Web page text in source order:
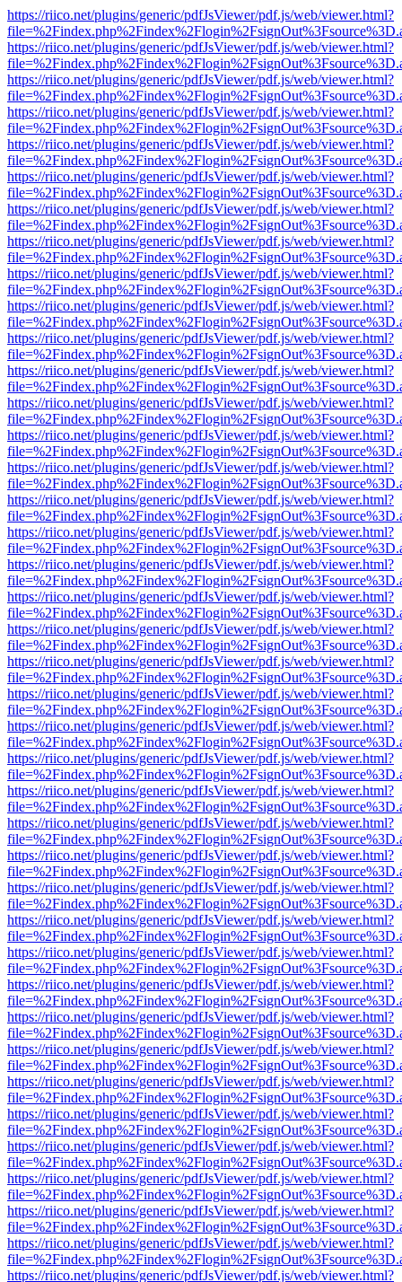
https://riico.net/plugins/generic/pdfJsViewer/pdf.js/web/viewer.html?
https://riico.net/plugins/generic/pdfJsViewer/pdf.js/web/viewer.html?
https://riico.net/plugins/generic/pdfJsViewer/pdf.js/web/viewer.html?
https://riico.net/plugins/generic/pdfJsViewer/pdf.js/web/viewer.html?
https://riico.net/plugins/generic/pdfJsViewer/pdf.js/web/viewer.html?
https://riico.net/plugins/generic/pdfJsViewer/pdf.js/web/viewer.html?
https://riico.net/plugins/generic/pdfJsViewer/pdf.js/web/viewer.html?
https://riico.net/plugins/generic/pdfJsViewer/pdf.js/web/viewer.html?
https://riico.net/plugins/generic/pdfJsViewer/pdf.js/web/viewer.html?
https://riico.net/plugins/generic/pdfJsViewer/pdf.js/web/viewer.html?
https://riico.net/plugins/generic/pdfJsViewer/pdf.js/web/viewer.html?
https://riico.net/plugins/generic/pdfJsViewer/pdf.js/web/viewer.html?
https://riico.net/plugins/generic/pdfJsViewer/pdf.js/web/viewer.html?
https://riico.net/plugins/generic/pdfJsViewer/pdf.js/web/viewer.html?
https://riico.net/plugins/generic/pdfJsViewer/pdf.js/web/viewer.html?
https://riico.net/plugins/generic/pdfJsViewer/pdf.js/web/viewer.html?
https://riico.net/plugins/generic/pdfJsViewer/pdf.js/web/viewer.html?
https://riico.net/plugins/generic/pdfJsViewer/pdf.js/web/viewer.html?
https://riico.net/plugins/generic/pdfJsViewer/pdf.js/web/viewer.html?
https://riico.net/plugins/generic/pdfJsViewer/pdf.js/web/viewer.html?
https://riico.net/plugins/generic/pdfJsViewer/pdf.js/web/viewer.html?
https://riico.net/plugins/generic/pdfJsViewer/pdf.js/web/viewer.html?
https://riico.net/plugins/generic/pdfJsViewer/pdf.js/web/viewer.html?
https://riico.net/plugins/generic/pdfJsViewer/pdf.js/web/viewer.html?
https://riico.net/plugins/generic/pdfJsViewer/pdf.js/web/viewer.html?
https://riico.net/plugins/generic/pdfJsViewer/pdf.js/web/viewer.html?
https://riico.net/plugins/generic/pdfJsViewer/pdf.js/web/viewer.html?
https://riico.net/plugins/generic/pdfJsViewer/pdf.js/web/viewer.html?
https://riico.net/plugins/generic/pdfJsViewer/pdf.js/web/viewer.html?
https://riico.net/plugins/generic/pdfJsViewer/pdf.js/web/viewer.html?
https://riico.net/plugins/generic/pdfJsViewer/pdf.js/web/viewer.html?
https://riico.net/plugins/generic/pdfJsViewer/pdf.js/web/viewer.html?
https://riico.net/plugins/generic/pdfJsViewer/pdf.js/web/viewer.html?
https://riico.net/plugins/generic/pdfJsViewer/pdf.js/web/viewer.html?
https://riico.net/plugins/generic/pdfJsViewer/pdf.js/web/viewer.html?
https://riico.net/plugins/generic/pdfJsViewer/pdf.js/web/viewer.html?
https://riico.net/plugins/generic/pdfJsViewer/pdf.js/web/viewer.html?
https://riico.net/plugins/generic/pdfJsViewer/pdf.js/web/viewer.html?
https://riico.net/plugins/generic/pdfJsViewer/pdf.js/web/viewer.html?
https://riico.net/plugins/generic/pdfJsViewer/pdf.js/web/viewer.html?